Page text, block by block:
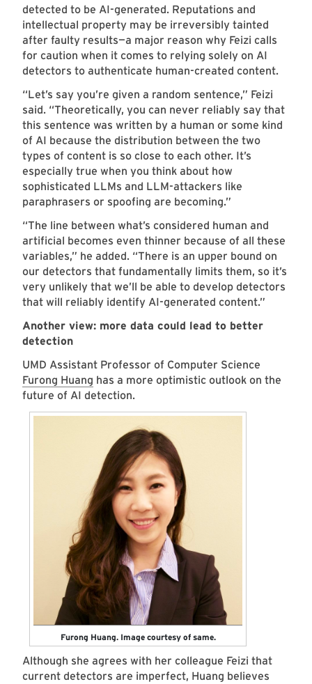
detected to be AI-generated. Reputations and
intellectual property may be irreversibly tainted
after faulty results—a major reason why Feizi calls
for caution when it comes to relying solely on AI
detectors to authenticate human-created content.
“Let’s say you’re given a random sentence,” Feizi
said. “Theoretically, you can never reliably say that
this sentence was written by a human or some kind
of AI because the distribution between the two
types of content is so close to each other. It’s
especially true when you think about how
sophisticated LLMs and LLM-attackers like
paraphrasers or spoofing are becoming.”
“The line between what’s considered human and
artificial becomes even thinner because of all these
variables,” he added. “There is an upper bound on
our detectors that fundamentally limits them, so it’s
very unlikely that we’ll be able to develop detectors
that will reliably identify AI-generated content.”
Another view: more data could lead to better
detection
UMD Assistant Professor of Computer Science
Furong Huang has a more optimistic outlook on the
future of AI detection.
Furong Huang. Image courtesy of same.
Although she agrees with her colleague Feizi that
current detectors are imperfect, Huang believes